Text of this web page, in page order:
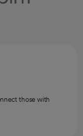
those with